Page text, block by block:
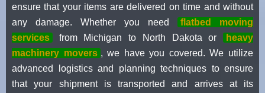
ensure that your items are delivered on time and without
any damage. Whether you need
flatbed moving
services
from Michigan to North Dakota or
heavy
machinery movers , we have you covered. We utilize
advanced logistics and planning techniques to ensure
that your shipment is transported and arrives at its